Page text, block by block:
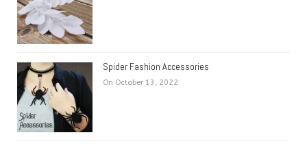
Spider Fashion Accessories
On October 13, 2022